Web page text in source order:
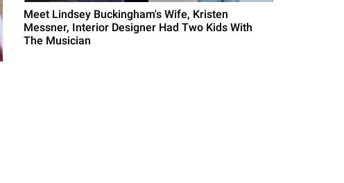
Meet Lindsey Buckingham's Wife, Kristen
Messner, Interior Designer Had Two Kids With
The Musician